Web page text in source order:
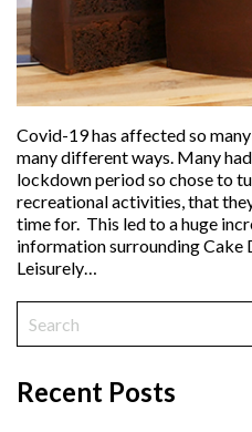
Covid-19 has affected so
many different ways. Many
lockdown period so chose to
recreational activities, that
time for. This led to a huge
information surrounding Cake
Leisurely…
Recent Posts